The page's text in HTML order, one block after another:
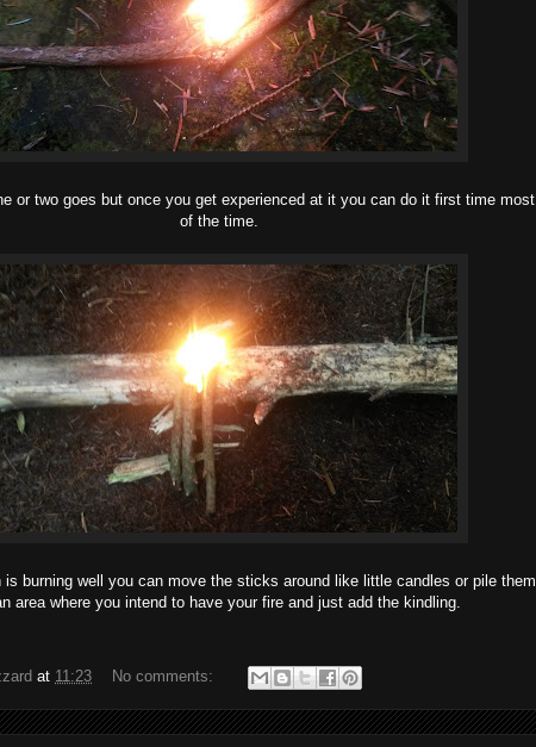
or two goes but once you get experienced at it you can do it first time most
of the time.
is burning well you can move the sticks around like little candles or pile them
area where you intend to have your fire and just add the kindling.
at 11:23 No comments: